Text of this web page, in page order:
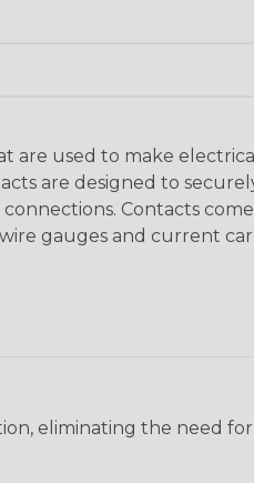
are used to make electrical
are designed to
Contacts
gauges and current
eliminating the need for